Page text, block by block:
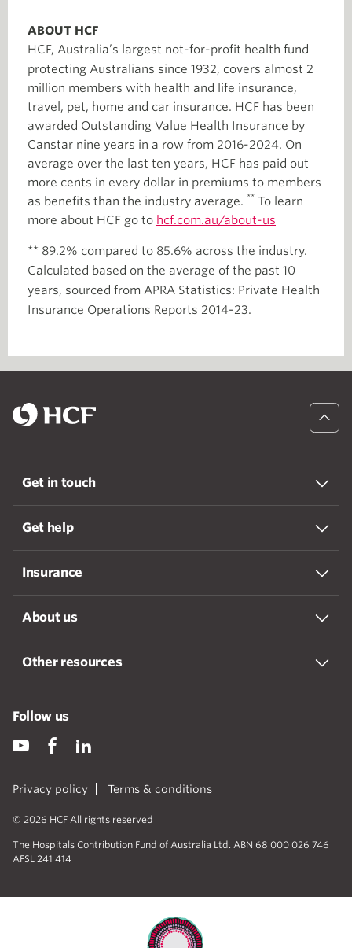
ABOUT HCF
HCF, Australia’s largest not-for-profit health fund
protecting Australians since 1932, covers almost 2
million members with health and life insurance,
travel, pet, home and car insurance. HCF has been
awarded Outstanding Value Health Insurance by
Canstar nine years in a row from 2016-2024. On
average over the last ten years, HCF has paid out
more cents in every dollar in premiums to members
as benefits than the industry average. ** To learn
more about HCF go to hcf.com.au/about-us
** 89.2% compared to 85.6% across the industry.
Calculated based on the average of the past 10
years, sourced from APRA Statistics: Private Health
Insurance Operations Reports 2014-23.
Get in touch
Get help
Insurance
About us
Other resources
Privacy policy Terms & conditions
© 2026 HCF All rights reserved
The Hospitals Contribution Fund of Australia Ltd. ABN 68 000 026 746
AFSL 241 414
Follow us